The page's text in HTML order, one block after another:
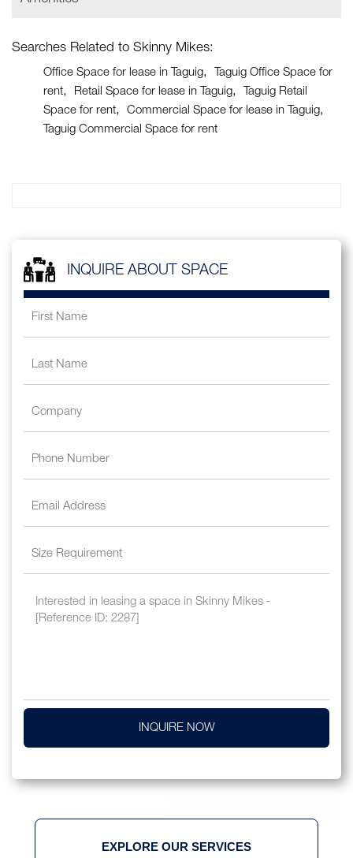
Searches Related to Skinny Mikes:
Office Space for lease in Taguig
Taguig Office Space for
rent
Retail Space for lease in Taguig
Taguig Retail
Space for rent
Commercial Space for lease in Taguig
Taguig Commercial Space for rent
INQUIRE ABOUT SPACE
INQUIRE NOW
EXPLORE OUR SERVICES